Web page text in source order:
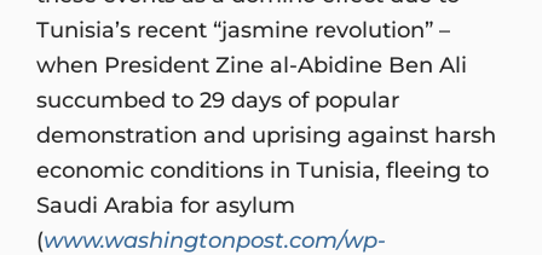
Tunisia’s recent “jasmine revolution” –
when President Zine al-Abidine Ben Ali
succumbed to 29 days of popular
demonstration and uprising against harsh
economic conditions in Tunisia, fleeing to
Saudi Arabia for asylum
(www.washingtonpost.com/wp-